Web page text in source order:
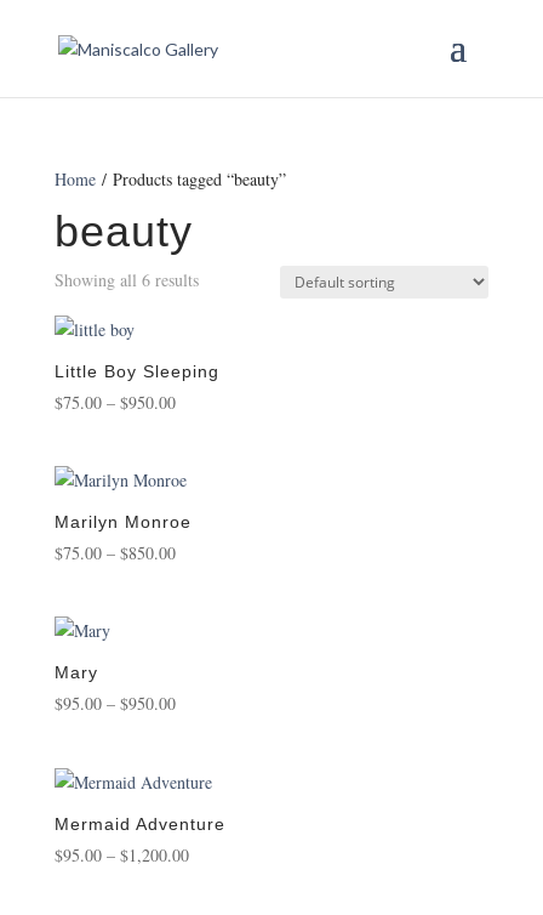
Home/ Products tagged “beauty”
beauty
Showing all 6 results
Little Boy Sleeping
$75.00 – $950.00Price
through
Marilyn Monroe
$75.00 – $850.00Price
Mary
$95.00 – $950.00Price
through
$950.00
Mermaid Adventure
$95.00 – $1,200.00Price